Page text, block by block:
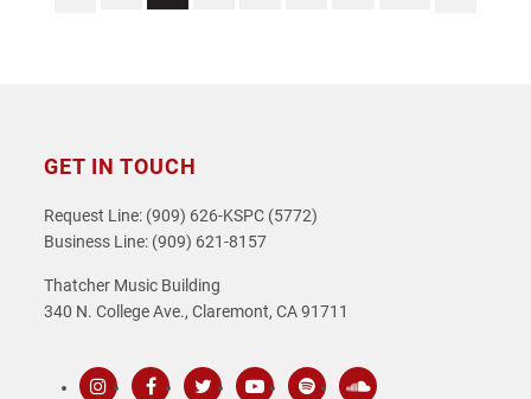
GET IN TOUCH
Request Line: (909) 626-KSPC (5772)
Business Line: (909) 621-8157
Thatcher Music Building
340 N. College Ave., Claremont, CA 91711